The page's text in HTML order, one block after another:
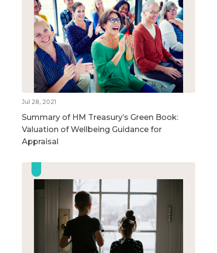
Jul 28, 2021
Summary of HM Treasury’s Green Book:
Valuation of Wellbeing Guidance for
Appraisal